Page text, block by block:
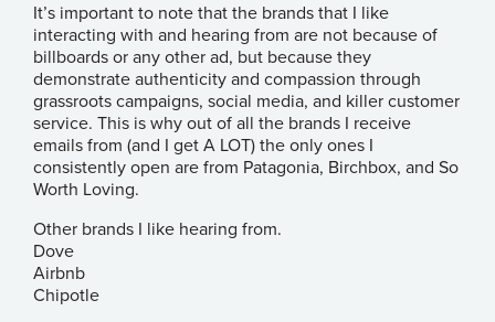
It’s important to note that the brands that I like
interacting with and hearing from are not because of
billboards or any other ad, but because they
demonstrate authenticity and compassion through
grassroots campaigns, social media, and killer customer
service. This is why out of all the brands I receive
emails from (and I get A LOT) the only ones I
consistently open are from Patagonia, Birchbox, and So
Worth Loving.
Other brands I like hearing from.
Dove
Airbnb
Chipotle